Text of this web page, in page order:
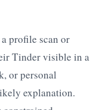
profile scan or
Tinder visible in a
or personal
explanation.